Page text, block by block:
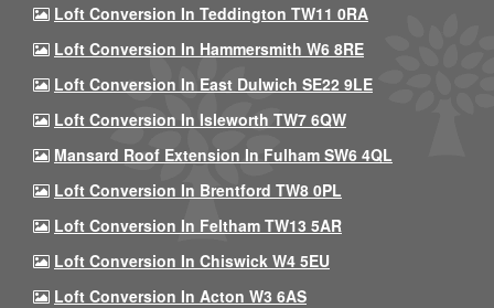
Loft Conversion In Teddington TW11 0RA
Loft Conversion In Hammersmith W6 8RE
Loft Conversion In East Dulwich SE22 9LE
Loft Conversion In Isleworth TW7 6QW
Mansard Roof Extension In Fulham SW6 4QL
Loft Conversion In Brentford TW8 0PL
Loft Conversion In Feltham TW13 5AR
Loft Conversion In Chiswick W4 5EU
Loft Conversion In Acton W3 6AS